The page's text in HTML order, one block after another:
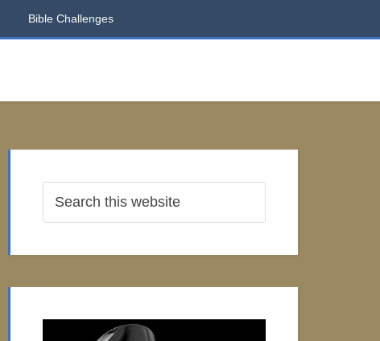
Bible Challenges